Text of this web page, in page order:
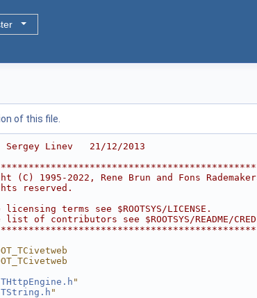
of this file.
Linev   21/12/2013
(C) 1995-2022, Rene Brun and Fons
reserved.
licensing terms see $ROOTSYS/
of contributors see $ROOTSYS/README/
THttpEngine.h "
TString.h "